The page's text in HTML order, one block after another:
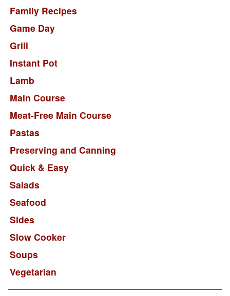
Family Recipes
Game Day
Grill
Instant Pot
Lamb
Main Course
Meat-Free Main Course
Pastas
Preserving and Canning
Quick & Easy
Salads
Seafood
Sides
Slow Cooker
Soups
Vegetarian